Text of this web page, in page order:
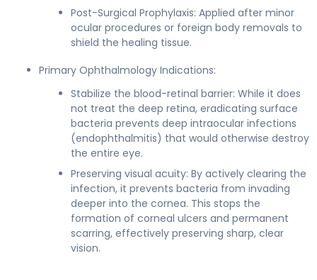
Post-Surgical Prophylaxis: Applied after minor
ocular procedures or foreign body removals to
shield the healing tissue.
Primary Ophthalmology Indications:
Stabilize the blood-retinal barrier: While it does
not treat the deep retina, eradicating surface
bacteria prevents deep intraocular infections
(endophthalmitis) that would otherwise destroy
the entire eye.
Preserving visual acuity: By actively clearing the
infection, it prevents bacteria from invading
deeper into the cornea. This stops the
formation of corneal ulcers and permanent
scarring, effectively preserving sharp, clear
vision.